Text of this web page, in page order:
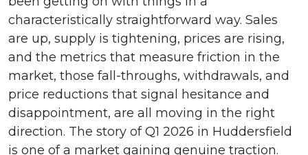
characteristically straightforward way. Sales
are up, supply is tightening, prices are rising,
and the metrics that measure friction in the
market, those fall-throughs, withdrawals, and
price reductions that signal hesitance and
disappointment, are all moving in the right
direction. The story of Q1 2026 in Huddersfield
is one of a market gaining genuine traction.